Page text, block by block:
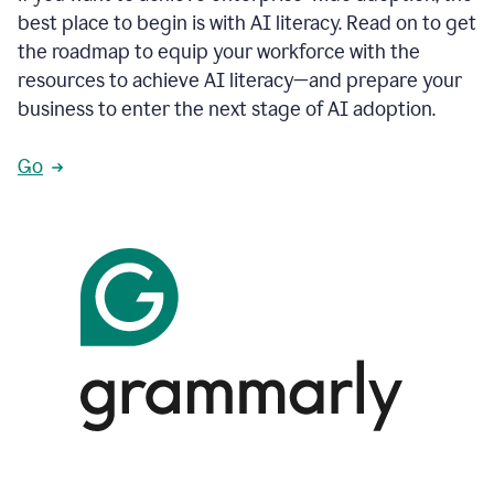
best place to begin is with AI literacy. Read on to get
the roadmap to equip your workforce with the
resources to achieve AI literacy—and prepare your
business to enter the next stage of AI adoption.
Go